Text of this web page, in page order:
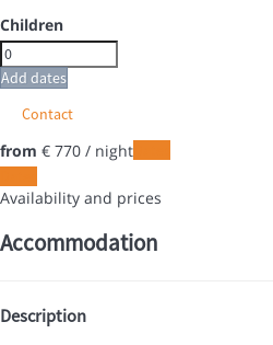
Children
Add dates
Contact
from € 770 / night
Availability and prices
Accommodation
Description